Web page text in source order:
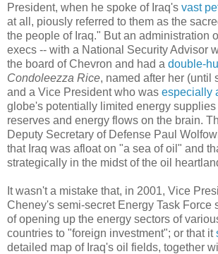
President, when he spoke of Iraq's vast
at all, piously referred to them as the
the people of Iraq." But an administration
execs -- with a National Security Advisor
the board of Chevron and had a double-
Condoleezza Rice, named after her (until
and a Vice President who was especially
globe's potentially limited energy supplies
reserves and energy flows on the brain.
Deputy Secretary of Defense Paul
that Iraq was afloat on "a sea of oil" and
strategically in the midst of the oil
It wasn't a mistake that, in 2001, Vice
Cheney's semi-secret Energy Task Force
of opening up the energy sectors of
countries to "foreign investment"; or that it
detailed map of Iraq's oil fields, together